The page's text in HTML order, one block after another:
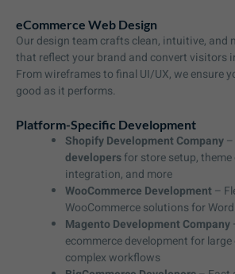
eCommerce Web Design
Our design team crafts clean, intuitive, and
that reflect your brand and convert visitors
From wireframes to final UI/UX, we ensure
good as it performs.
Platform-Specific Development
Shopify Development Company
developersfor store setup,
integration, and more
WooCommerce Development–
WooCommerce solutions for
Magento Development Company
ecommerce development for
complex workflows